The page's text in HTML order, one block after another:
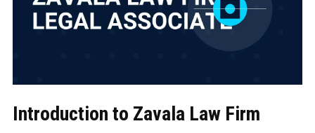
Introduction to Zavala Law Firm